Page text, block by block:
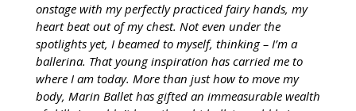
onstage with my perfectly practiced fairy hands, my
heart beat out of my chest. Not even under the
spotlights yet, I beamed to myself, thinking – I’m a
ballerina. That young inspiration has carried me to
where I am today. More than just how to move my
body, Marin Ballet has gifted an immeasurable wealth